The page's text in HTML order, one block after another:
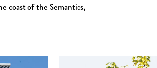
coast of the Semantics,